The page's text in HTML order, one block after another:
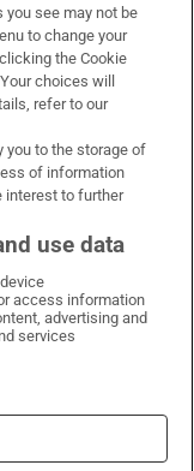
X
Times on LinkedIn
Irish Times on Instagram
see may not be
to change your
the Cookie
choices will
refer to our
you to the storage of
of information
interest to further
use data
access information
advertising and
services